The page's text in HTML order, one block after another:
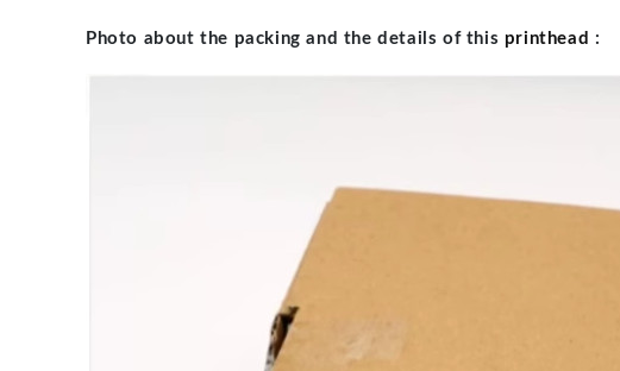
Photo about the packing and the details of this printhead :